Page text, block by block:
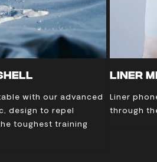
with our advanced
design to repel
toughest training
LINER
Liner
through